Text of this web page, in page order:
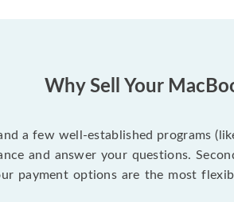
Why Sell Your
a few well-established programs
and answer your questions.
payment options are the most